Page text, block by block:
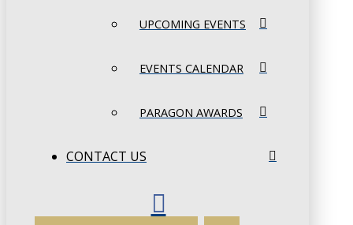
UPCOMING EVENTS
EVENTS CALENDAR
PARAGON AWARDS
CONTACT US